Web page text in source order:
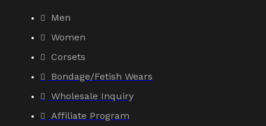
Men
Women
Corsets
Bondage/Fetish Wears
Wholesale Inquiry
Affiliate Program